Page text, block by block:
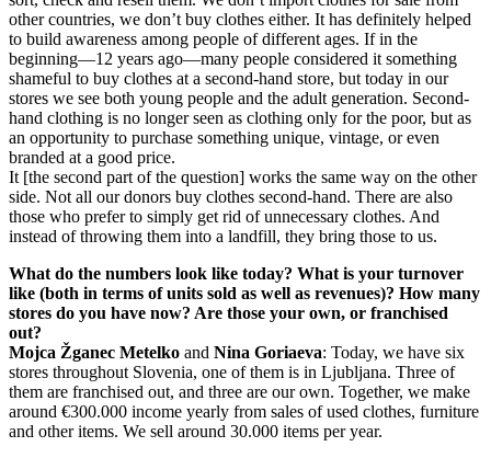
other countries, we don’t buy clothes either. It has definitely helped
to build awareness among people of different ages. If in the
beginning—12 years ago—many people considered it something
shameful to buy clothes at a second-hand store, but today in our
stores we see both young people and the adult generation. Second-
hand clothing is no longer seen as clothing only for the poor, but as
an opportunity to purchase something unique, vintage, or even
branded at a good price.
It [the second part of the question] works the same way on the other
side. Not all our donors buy clothes second-hand. There are also
those who prefer to simply get rid of unnecessary clothes. And
instead of throwing them into a landfill, they bring those to us.
What do the numbers look like today? What is your turnover
like (both in terms of units sold as well as revenues)? How many
stores do you have now? Are those your own, or franchised
out?
Mojca Žganec Metelko and Nina Goriaeva: Today, we have six
stores throughout Slovenia, one of them is in Ljubljana. Three of
them are franchised out, and three are our own. Together, we make
around €300.000 income yearly from sales of used clothes, furniture
and other items. We sell around 30.000 items per year.